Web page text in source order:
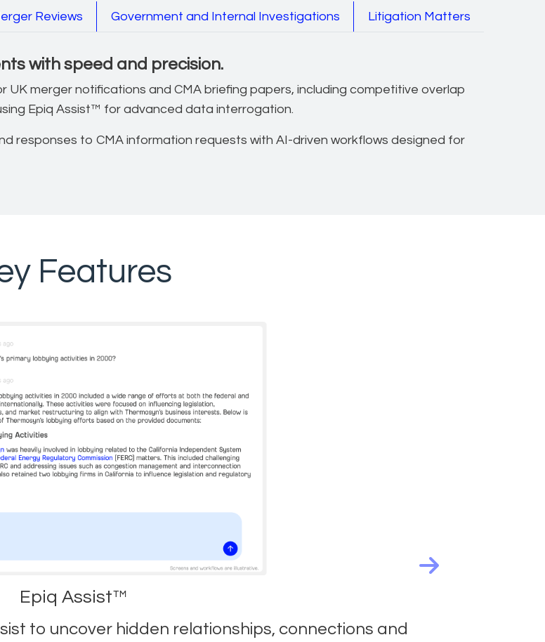
use cases
Reviews Government and Internal Investigations Litigation Matters
with speed and precision.
merger notifications and CMA briefing papers, including competitive overlap
Epiq Assist™ for advanced data interrogation.
responses to CMA information requests with AI-driven workflows designed for
Features
Epiq Assist™
to uncover hidden relationships, connections and